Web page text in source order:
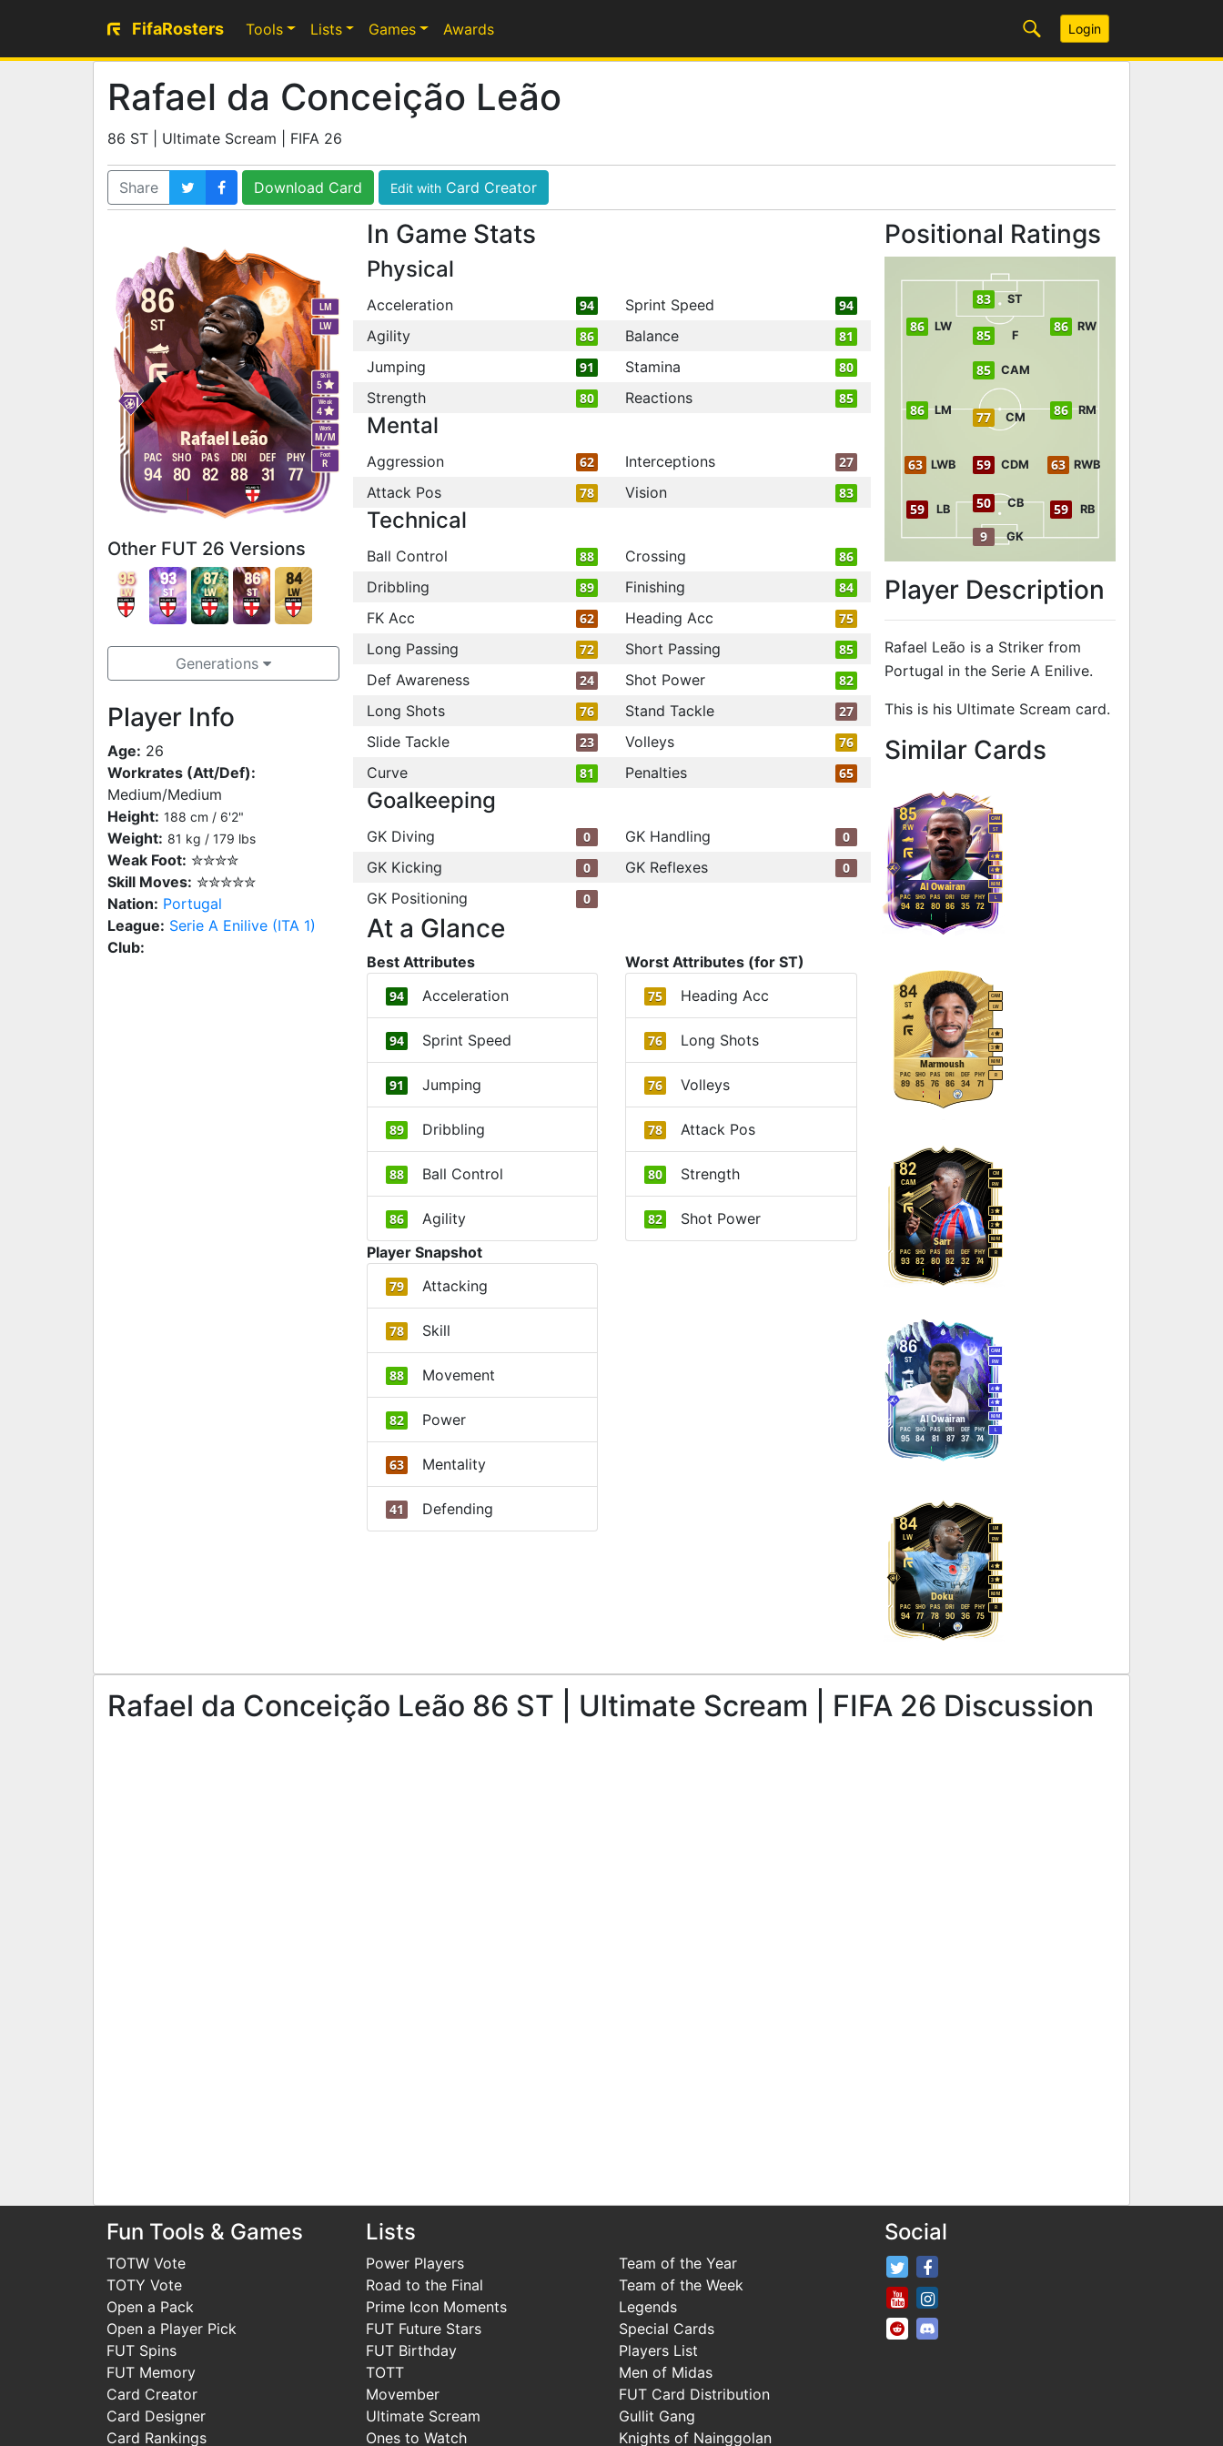
FifaRosters Tools Lists Games Awards Login
Rafael da Conceição Leão
86 ST | Ultimate Scream | FIFA 26
Share Download Card Edit with Card Creator
86
Rafael Leão
ST
LM
LW
Work
M/M
Skill
5
Weak
4
Foot
R
94
PAC
80
SHO
82
PAS
88
DRI
31
DEF
77
PHY
Other FUT 26 Versions
95
LW
93
ST
87
LW
86
ST
84
LW
Generations
Player Info
Age: 26
Workrates (Att/Def):
Medium/Medium
Height: 188 cm / 6'2"
Weight: 81 kg / 179 lbs
Weak Foot: ✮✮✮✮
Skill Moves: ✮✮✮✮✮
Nation: Portugal
League: Serie A Enilive (ITA 1)
Club:
In Game Stats
Physical
Acceleration 94 Sprint Speed 94
Agility 86 Balance 81
Jumping 91 Stamina 80
Strength 80 Reactions 85
Mental
Aggression 62 Interceptions 27
Attack Pos 78 Vision 83
Technical
Ball Control 88 Crossing 86
Dribbling 89 Finishing 84
FK Acc 62 Heading Acc 75
Long Passing 72 Short Passing 85
Def Awareness 24 Shot Power 82
Long Shots 76 Stand Tackle 27
Slide Tackle 23 Volleys 76
Curve 81 Penalties 65
Goalkeeping
GK Diving 0 GK Handling 0
GK Kicking 0 GK Reflexes 0
GK Positioning 0
At a Glance
Best Attributes
94 Acceleration
94 Sprint Speed
91 Jumping
89 Dribbling
88 Ball Control
86 Agility
Worst Attributes (for ST)
75 Heading Acc
76 Long Shots
76 Volleys
78 Attack Pos
80 Strength
82
Shot Power
Player Snapshot
79 Attacking
78 Skill
88 Movement
82 Power
63 Mentality
41 Defending
Positional Ratings
9 GK
50 CB
59 LB 59 RB
63 LWB 63 RWB
59 CDM
86 LM 77 CM 86 RM
85 CAM
86 LW
85 F
86 RW
83 ST
Player Description
Rafael Leão is a Striker from
Portugal in the Serie A Enilive.
This is his Ultimate Scream card.
Similar Cardsto 86 ST
85
Al Owairan
RW
CAM
ST
M/M
4
4
94
PAC
82
SHO
80
PAS
86
DRI
35
DEF
72
PHY
84
Marmoush
ST
CAM
LW
M/M
4
3
R
89
PAC
85
SHO
76
PAS
86
DRI
34
DEF
71
PHY
82
Sarr
CAM
CM
RW
M/M
3
2
R
93
PAC
82
SHO
80
PAS
82
DRI
32
DEF
74
PHY
86
Al Owairan
ST
CAM
RW
M/M
4
4
95
PAC
84
SHO
81
PAS
87
DRI
37
DEF
74
PHY
84
Doku
LW
LM
RW
M/M
4
3
R
94
PAC
77
SHO
78
PAS
90
DRI
36
DEF
75
PHY
Rafael da Conceição Leão 86 ST | Ultimate Scream | FIFA 26 Discussion
Fun Tools & Games
TOTW Vote
TOTY Vote
Open a Pack
Open a Player Pick
FUT Spins
FUT Memory
Card Creator
Card Designer
Card Rankings
Lists
Power Players
Road to the Final
Prime Icon Moments
FUT Future Stars
FUT Birthday
TOTT
Movember
Ultimate Scream
Ones to Watch
Team of the Year
Team of the Week
Legends
Special Cards
Players List
Men of Midas
FUT Card Distribution
Gullit Gang
Knights of Nainggolan
Social
FifaRosters Twitter
FifaRosters Youtube Channel
FifaRosters SubReddit